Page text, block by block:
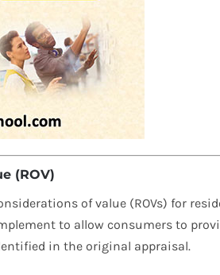
(ROV)
of value (ROVs) for
to allow consumers to
in the original appraisal.